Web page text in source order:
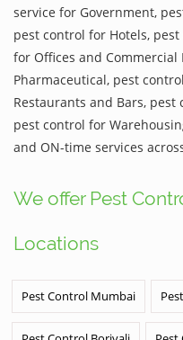
service for Government,
pest control for Hotels,
for Offices and
Pharmaceutical, pest
Restaurants and Bars,
pest control for
and ON-time services
We offer Pest
Locations
Pest Control Mumbai